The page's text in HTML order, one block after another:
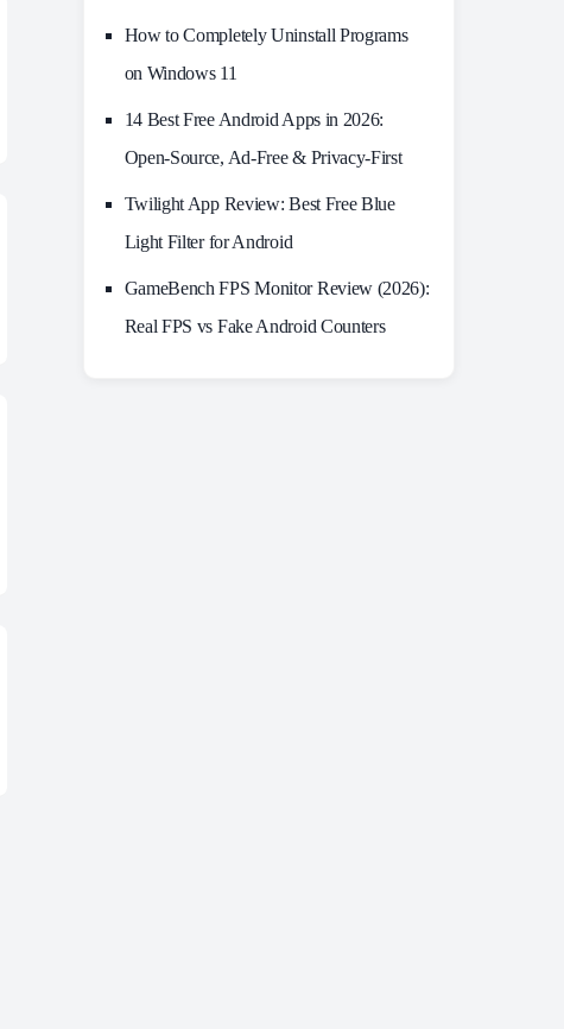
How to Completely Uninstall Programs
on Windows 11
14 Best Free Android Apps in 2026:
Open-Source, Ad-Free & Privacy-First
Twilight App Review: Best Free Blue
Light Filter for Android
GameBench FPS Monitor Review (2026):
Real FPS vs Fake Android Counters